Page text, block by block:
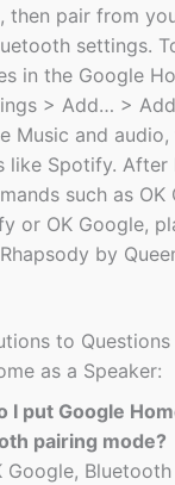
then pair from
settings.
in the Google
> Add… >
Music and
like Spotify. After
such as OK
or OK Google,
by
to
as a Speaker:
I put Google
pairing mode?
Google,